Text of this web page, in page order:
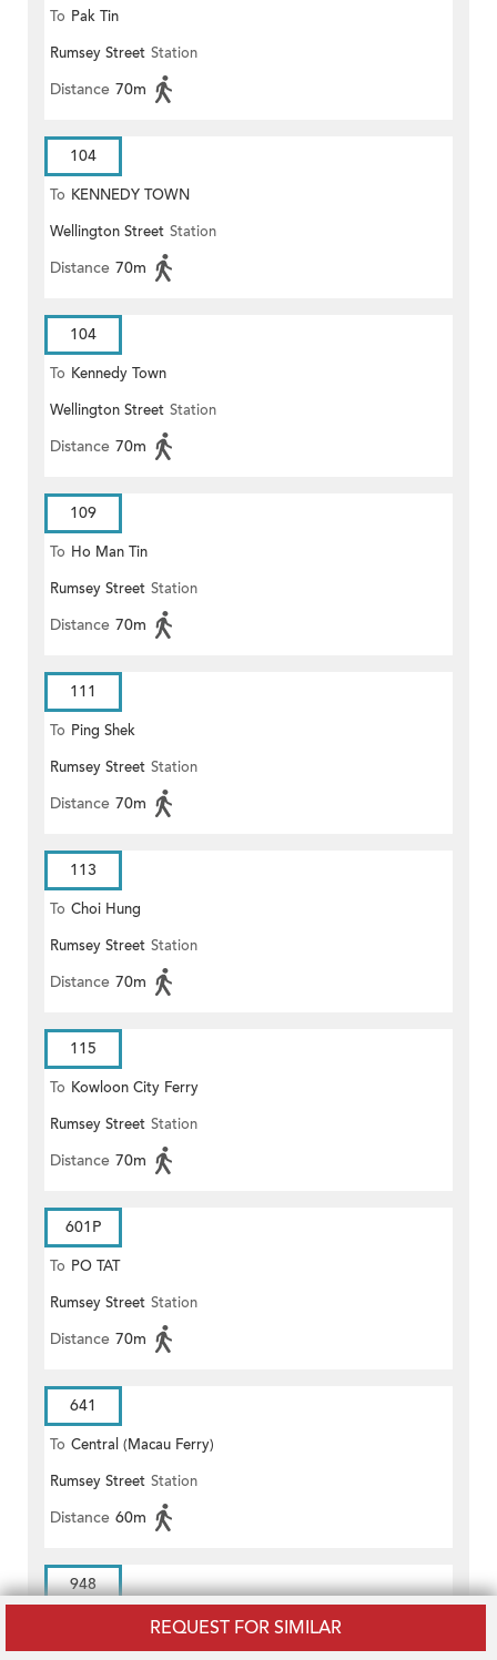
REQUEST FOR SIMILAR
To Pak Tin
Rumsey Street Station
Distance 70m
104
To KENNEDY TOWN
Wellington Street Station
Distance 70m
104
To Kennedy Town
Wellington Street Station
Distance 70m
109
To Ho Man Tin
Rumsey Street Station
Distance 70m
111
To Ping Shek
Rumsey Street Station
Distance 70m
113
To Choi Hung
Rumsey Street Station
Distance 70m
115
To Kowloon City Ferry
Rumsey Street Station
Distance 70m
601P
To PO TAT
Rumsey Street Station
Distance 70m
641
To Central (Macau Ferry)
Rumsey Street Station
Distance 60m
948
Cheung On Estate/Cheung